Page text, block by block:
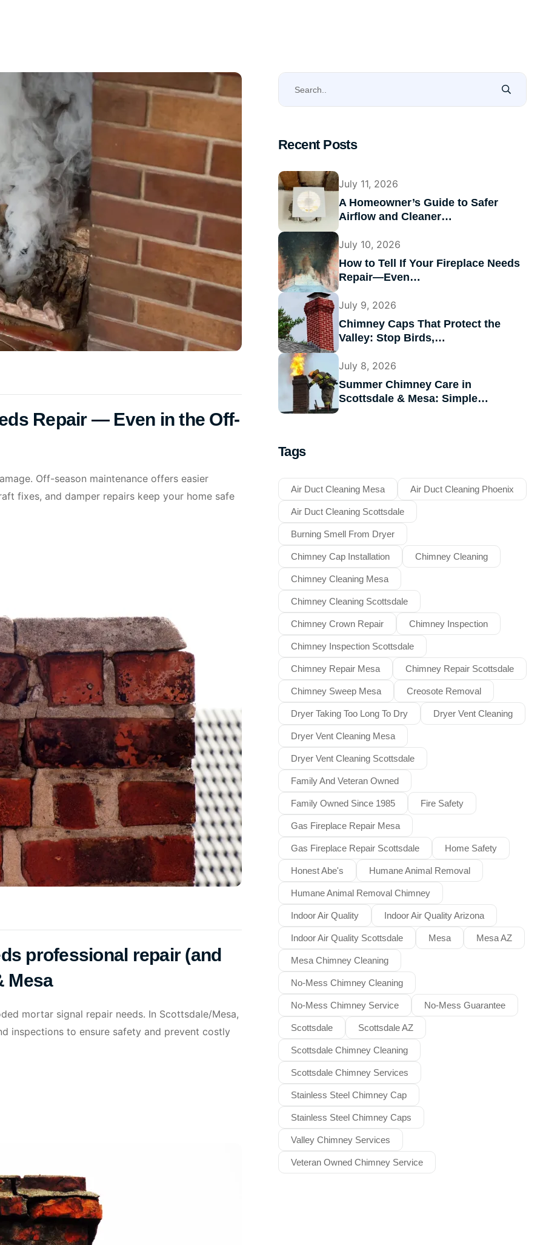
Repair — Even in the Off-
Off-season maintenance offers easier
fixes, and damper repairs keep your home safe
professional repair (and
Mesa
mortar signal repair needs. In Scottsdale/Mesa,
inspections to ensure safety and prevent costly
Recent Posts
July 11, 2026
A Homeowner’s Guide to Safer
Airflow and Cleaner…
July 10, 2026
How to Tell If Your Fireplace Needs
Repair—Even…
July 9, 2026
Chimney Caps That Protect the
Valley: Stop Birds,…
July 8, 2026
Summer Chimney Care in
Scottsdale & Mesa: Simple…
Tags
Air Duct Cleaning Mesa Air Duct Cleaning Phoenix
Air Duct Cleaning Scottsdale
Burning Smell From Dryer
Chimney Cap Installation Chimney Cleaning
Chimney Cleaning Mesa
Chimney Cleaning Scottsdale
Chimney Crown Repair Chimney Inspection
Chimney Inspection Scottsdale
Chimney Repair Mesa Chimney Repair Scottsdale
Chimney Sweep Mesa Creosote Removal
Dryer Taking Too Long To Dry Dryer Vent Cleaning
Dryer Vent Cleaning Mesa
Dryer Vent Cleaning Scottsdale
Family And Veteran Owned
Family Owned Since 1985 Fire Safety
Gas Fireplace Repair Mesa
Gas Fireplace Repair Scottsdale Home Safety
Honest Abe's Humane Animal Removal
Humane Animal Removal Chimney
Indoor Air Quality Indoor Air Quality Arizona
Indoor Air Quality Scottsdale Mesa Mesa AZ
Mesa Chimney Cleaning
No-Mess Chimney Cleaning
No-Mess Chimney Service No-Mess Guarantee
Scottsdale Scottsdale AZ
Scottsdale Chimney Cleaning
Scottsdale Chimney Services
Stainless Steel Chimney Cap
Stainless Steel Chimney Caps
Valley Chimney Services
Veteran Owned Chimney Service